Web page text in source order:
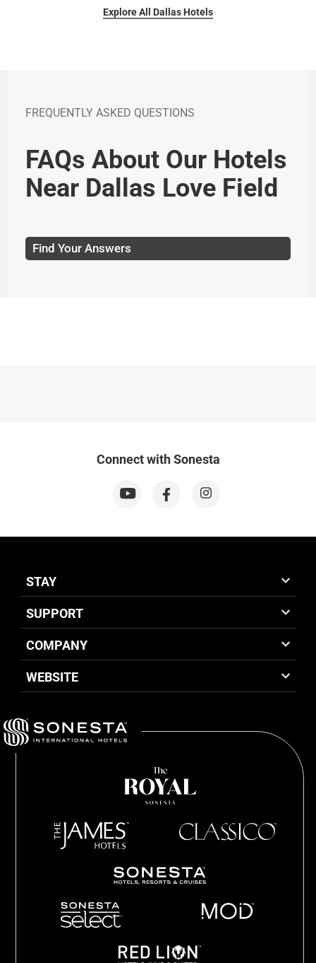
Explore All Dallas Hotels
FREQUENTLY ASKED QUESTIONS
FAQs About Our Hotels
Near Dallas Love Field
Find Your Answers
Connect with Sonesta
STAY
SUPPORT
COMPANY
WEBSITE